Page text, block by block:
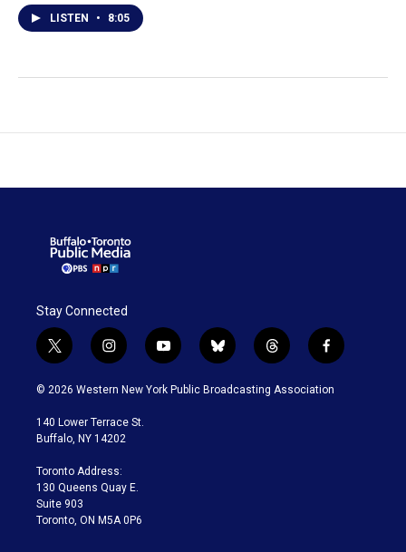
LISTEN • 8:05
Stay Connected
t
w
i
t
e
i
n
s
a
g
a
m
y
o
u
b
l
u
t
h
r
f
a
c
© 2026 Western New York Public Broadcasting Association
140 Lower Terrace St.
Buffalo, NY 14202
Toronto Address:
130 Queens Quay E.
Suite 903
Toronto, ON M5A 0P6